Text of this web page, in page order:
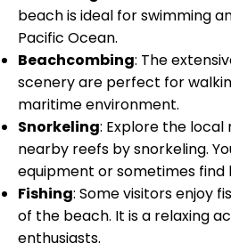
beach is ideal for swimming
Pacific Ocean.
Beachcombing: The
scenery are perfect for
maritime environment.
Snorkeling: Explore the local
nearby reefs by snorkeling.
equipment or sometimes find
Fishing: Some visitors enjoy
of the beach. It is a relaxing
enthusiasts.